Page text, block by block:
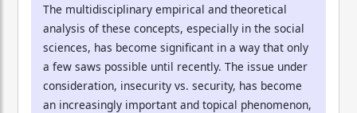
The multidisciplinary empirical and theoretical
analysis of these concepts, especially in the social
sciences, has become significant in a way that only
a few saws possible until recently. The issue under
consideration, insecurity vs. security, has become
an increasingly important and topical phenomenon,